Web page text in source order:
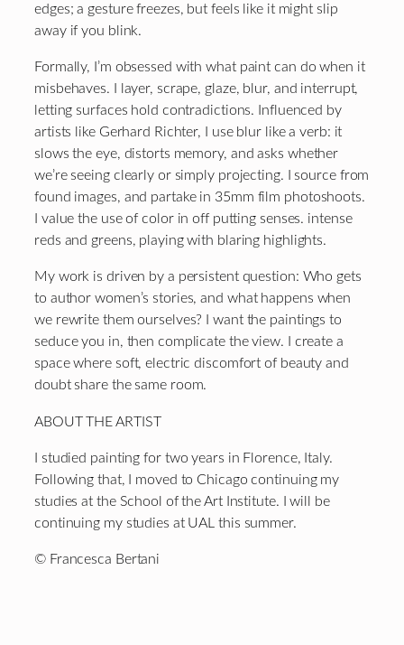
edges; a gesture freezes, but feels like it might slip
away if you blink.
Formally, I’m obsessed with what paint can do when it
misbehaves. I layer, scrape, glaze, blur, and interrupt,
letting surfaces hold contradictions. Influenced by
artists like Gerhard Richter, I use blur like a verb: it
slows the eye, distorts memory, and asks whether
we’re seeing clearly or simply projecting. I source from
found images, and partake in 35mm film photoshoots.
I value the use of color in off putting senses. intense
reds and greens, playing with blaring highlights.
My work is driven by a persistent question: Who gets
to author women’s stories, and what happens when
we rewrite them ourselves? I want the paintings to
seduce you in, then complicate the view. I create a
space where soft, electric discomfort of beauty and
doubt share the same room.
ABOUT THE ARTIST
I studied painting for two years in Florence, Italy.
Following that, I moved to Chicago continuing my
studies at the School of the Art Institute. I will be
continuing my studies at UAL this summer.
© Francesca Bertani